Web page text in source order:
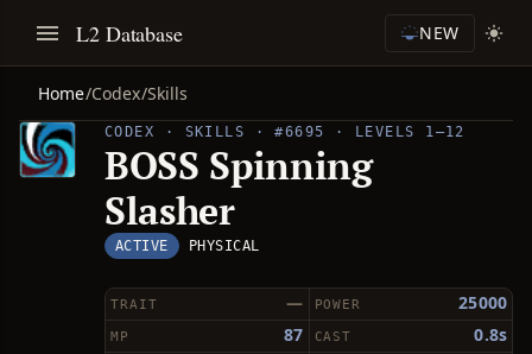
L2 Database NEW
Home/Codex/Skills
CODEX · SKILLS · #6695 · LEVELS 1–12
BOSS Spinning
Slasher
ACTIVE PHYSICAL
—
TRAIT 25000
POWER
87
MP 0.8s
CAST